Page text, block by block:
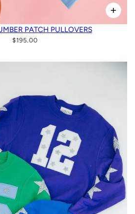
PATCH PULLOVERS
$195.00